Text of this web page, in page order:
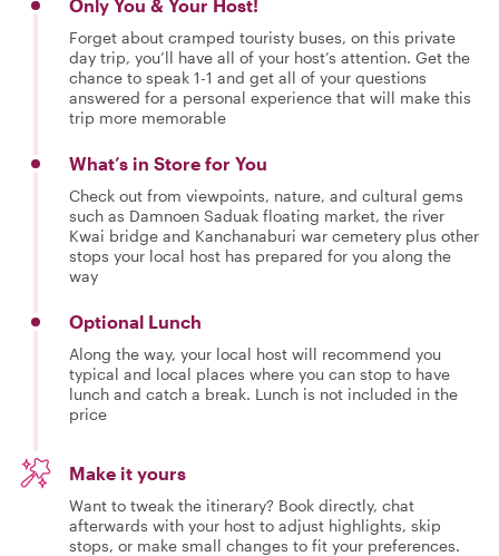
Only You & Your Host!
Forget about cramped touristy buses, on this private
day trip, you’ll have all of your host’s attention. Get the
chance to speak 1-1 and get all of your questions
answered for a personal experience that will make this
trip more memorable
What’s in Store for You
Check out from viewpoints, nature, and cultural gems
such as Damnoen Saduak floating market, the river
Kwai bridge and Kanchanaburi war cemetery plus other
stops your local host has prepared for you along the
way
Optional Lunch
Along the way, your local host will recommend you
typical and local places where you can stop to have
lunch and catch a break. Lunch is not included in the
price
Make it yours
Want to tweak the itinerary? Book directly, chat
afterwards with your host to adjust highlights, skip
stops, or make small changes to fit your preferences.